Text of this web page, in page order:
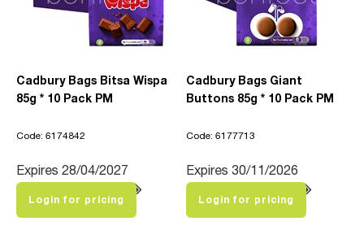
Cadbury Bags Bitsa Wispa
85g * 10 Pack PM
Code: 6174842
Expires 28/04/2027
Login for pricing
Cadbury Bags Giant
Buttons 85g * 10 Pack PM
Code: 6177713
Expires 30/11/2026
Login for pricing